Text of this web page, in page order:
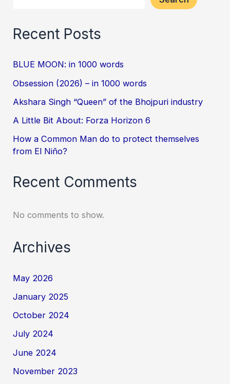
Recent Posts
BLUE MOON: in 1000 words
Obsession (2026) – in 1000 words
Akshara Singh “Queen” of the Bhojpuri industry
A Little Bit About: Forza Horizon 6
How a Common Man do to protect themselves
from El Niño?
Recent Comments
No comments to show.
Archives
May 2026
January 2025
October 2024
July 2024
June 2024
November 2023